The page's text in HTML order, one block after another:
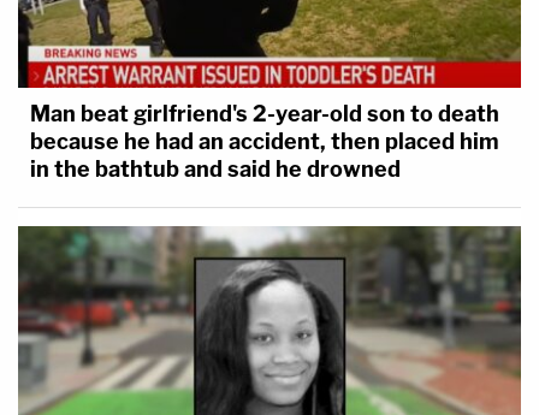
Man beat girlfriend's 2-year-old son to death
because he had an accident, then placed him
in the bathtub and said he drowned